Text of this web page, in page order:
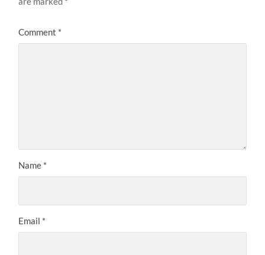
Comment *
Name *
Email *